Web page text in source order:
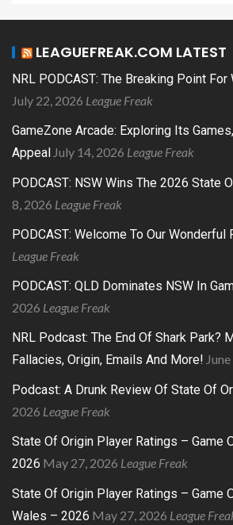
LEAGUEFREAK.COM LATEST
NRL PODCAST: The Breaking Point
July 22, 2026 League Freak
GameZone Arcade: Exploring Its
Appeal July 14, 2026 League Freak
PODCAST: NSW Wins The 2026 State
8, 2026 League Freak
PODCAST: Welcome To Our Wonderful
League Freak
PODCAST: QLD Dominates NSW In
2026 League Freak
NRL Podcast: The End Of Shark Park?
Fallacies, Origin, Emails And More!
Podcast: A Drunk Review Of State Of
2026 League Freak
State Of Origin Player Ratings – Game
2026 May 27, 2026 League Freak
State Of Origin Player Ratings – Game
Wales – 2026 May 27, 2026 League